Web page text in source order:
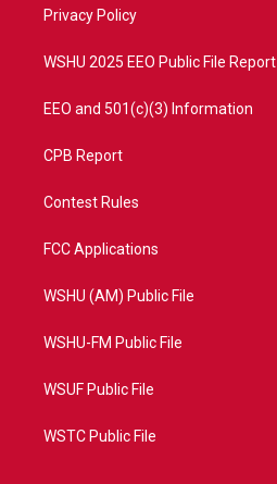
a
Privacy Policy
WSHU 2025 EEO Public File Report
EEO and 501(c)(3) Information
CPB Report
Contest Rules
FCC Applications
WSHU (AM) Public File
WSHU-FM Public File
WSUF Public File
WSTC Public File